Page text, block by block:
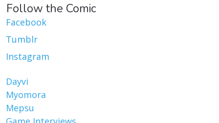
Follow the Comic
Facebook
Tumblr
Instagram
Dayvi
Myomora
Mepsu